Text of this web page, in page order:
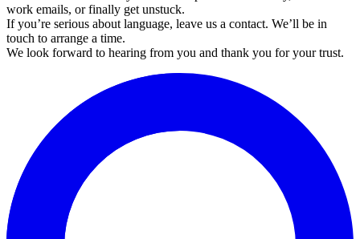
Katarína Mešková
kurzy@thebridge.sk
+421 948 104 916
Test Your English